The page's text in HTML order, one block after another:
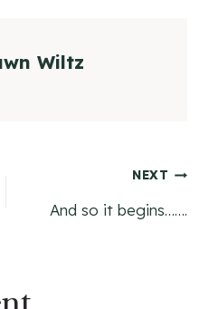
Wiltz
NEXT
And so it begins…….